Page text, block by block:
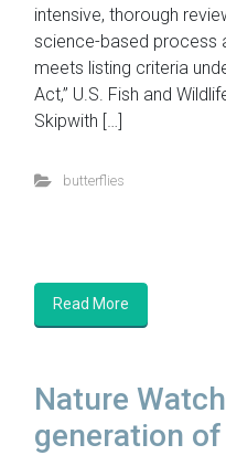
intensive, thorough
science-based process
meets listing criteria
Act,” U.S. Fish and
Skipwith […]
butterflies
Read More
Nature
generation